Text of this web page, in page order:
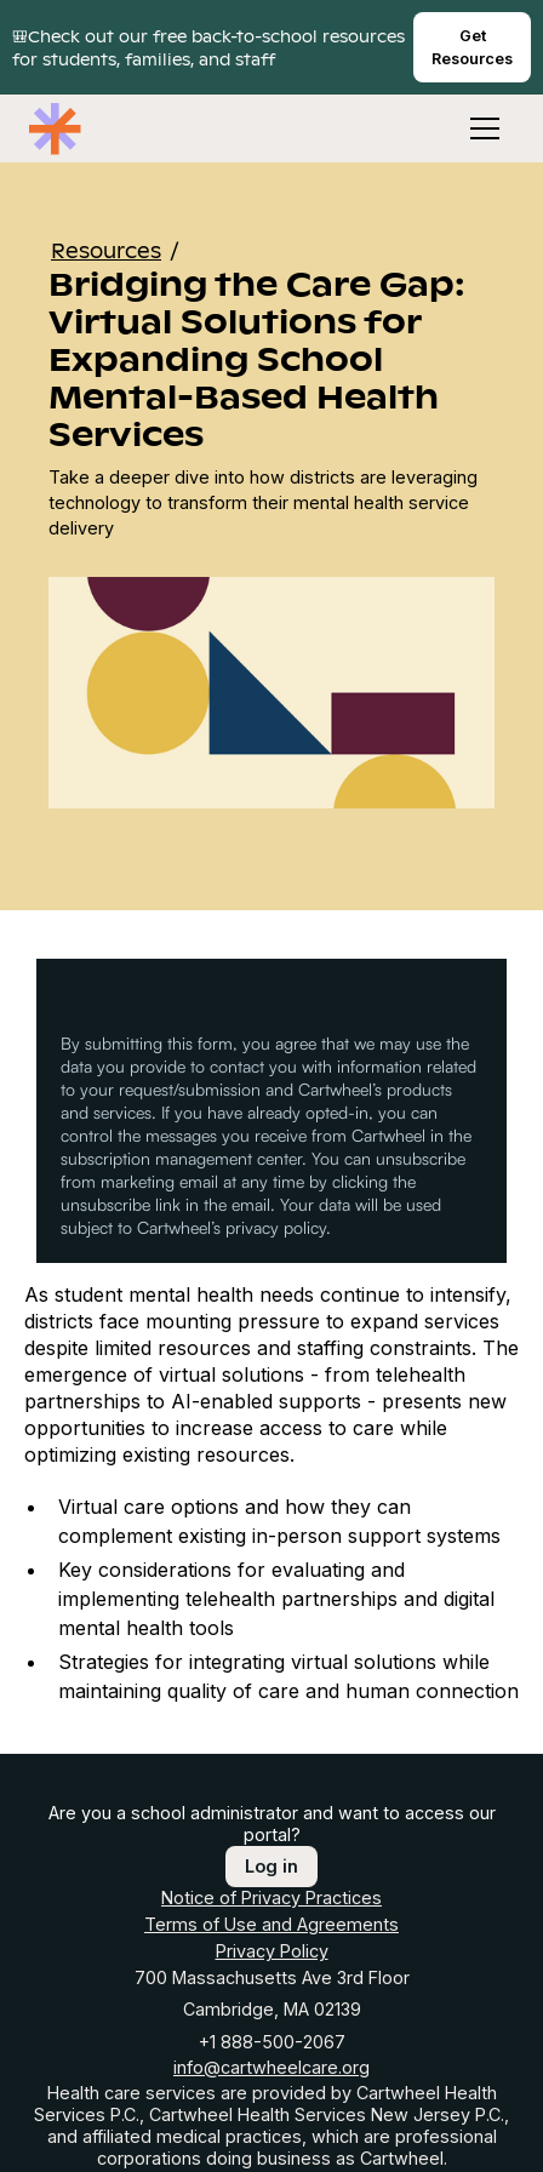
🎒Check out our free back-to-school resources
for students, families, and staff
Get
Resources
Resources /
Bridging the Care Gap:
Virtual Solutions for
Expanding School
Mental-Based Health
Services
Take a deeper dive into how districts are leveraging
technology to transform their mental health service
delivery
As student mental health needs continue to intensify,
districts face mounting pressure to expand services
despite limited resources and staffing constraints. The
emergence of virtual solutions - from telehealth
partnerships to AI-enabled supports - presents new
opportunities to increase access to care while
optimizing existing resources.
Virtual care options and how they can
complement existing in-person support systems
Key considerations for evaluating and
implementing telehealth partnerships and digital
mental health tools
Strategies for integrating virtual solutions while
maintaining quality of care and human connection
By submitting this form, you agree that we may use the
data you provide to contact you with information related
to your request/submission and Cartwheel’s products
and services. If you have already opted-in, you can
control the messages you receive from Cartwheel in the
subscription management center. You can unsubscribe
from marketing email at any time by clicking the
unsubscribe link in the email. Your data will be used
subject to Cartwheel’s privacy policy.
Are you a school administrator and want to access our
portal?
Log in
Notice of Privacy Practices
Terms of Use and Agreements
Privacy Policy
700 Massachusetts Ave 3rd Floor
Cambridge, MA 02139
+1 888-500-2067
info@cartwheelcare.org
Health care services are provided by Cartwheel Health
Services P.C., Cartwheel Health Services New Jersey P.C.,
and affiliated medical practices, which are professional
corporations doing business as Cartwheel.